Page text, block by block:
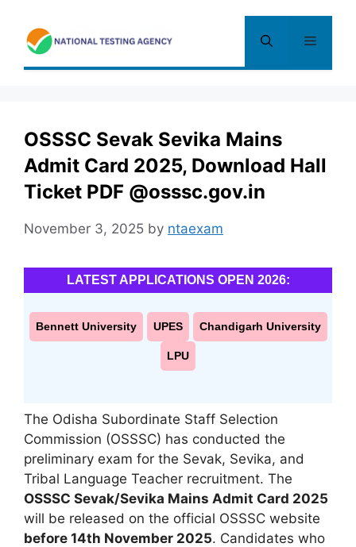
content
Menu
OSSSC Sevak Sevika Mains
Admit Card 2025, Download Hall
Ticket PDF @osssc.gov.in
November 3, 2025 by ntaexam
LATEST APPLICATIONS OPEN 2026:
Bennett University UPES Chandigarh University
LPU
The Odisha Subordinate Staff Selection
Commission (OSSSC) has conducted the
preliminary exam for the Sevak, Sevika, and
Tribal Language Teacher recruitment. The
OSSSC Sevak/Sevika Mains Admit Card 2025
will be released on the official OSSSC website
before 14th November 2025. Candidates who